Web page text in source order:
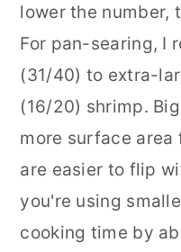
lower the number,
For pan-searing, I
(31/40) to extra-
(16/20) shrimp.
more surface area
are easier to flip
you're using
cooking time by